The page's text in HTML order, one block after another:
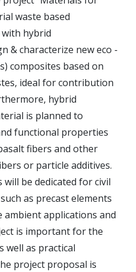
waste based
hybrid
& characterize new eco -
composites based on
ideal for contribution
hybrid
is planned to
functional properties
fibers and other
or particle additives.
will be dedicated for civil
as precast elements
applications and
is important for the
well as practical
project proposal is